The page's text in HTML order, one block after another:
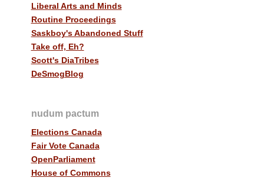
Liberal Arts and Minds
Routine Proceedings
Saskboy's Abandoned Stuff
Take off, Eh?
Scott's DiaTribes
DeSmogBlog
nudum pactum
Elections Canada
Fair Vote Canada
OpenParliament
House of Commons